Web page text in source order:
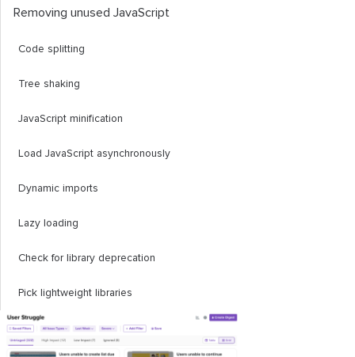
Removing unused JavaScript
Code splitting
Tree shaking
JavaScript minification
Load JavaScript asynchronously
Dynamic imports
Lazy loading
Check for library deprecation
Pick lightweight libraries